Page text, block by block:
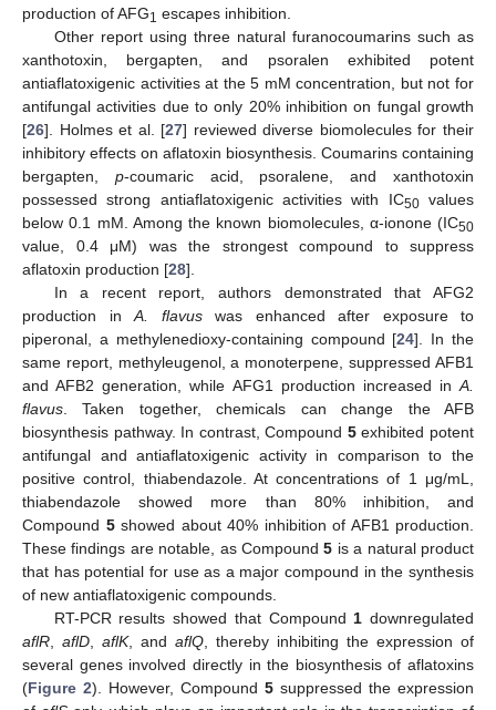
production of AFG1 escapes inhibition.
Other report using three natural furanocoumarins such as
xanthotoxin, bergapten, and psoralen exhibited potent
antiaflatoxigenic activities at the 5 mM concentration, but not for
antifungal activities due to only 20% inhibition on fungal growth
[26]. Holmes et al. [27] reviewed diverse biomolecules for their
inhibitory effects on aflatoxin biosynthesis. Coumarins containing
bergapten, p-coumaric acid, psoralene, and xanthotoxin
possessed strong antiaflatoxigenic activities with IC50values
below 0.1 mM. Among the known biomolecules, α-ionone (IC50
value, 0.4 μM) was the strongest compound to suppress
aflatoxin production [28].
In a recent report, authors demonstrated that AFG2
production in A. flavuswas enhanced after exposure to
piperonal, a methylenedioxy-containing compound [24]. In the
same report, methyleugenol, a monoterpene, suppressed AFB1
and AFB2 generation, while AFG1 production increased in A.
flavus . Taken together, chemicals can change the AFB
biosynthesis pathway. In contrast, Compound 5exhibited potent
antifungal and antiaflatoxigenic activity in comparison to the
positive control, thiabendazole. At concentrations of 1 μg/mL,
thiabendazole showed more than 80% inhibition, and
Compound 5showed about 40% inhibition of AFB1 production.
These findings are notable, as Compound5 is a natural product
that has potential for use as a major compound in the synthesis
of new antiaflatoxigenic compounds.
RT-PCR results showed that Compound 1 downregulated
aflR
aflD aflK, and aflQ , thereby inhibiting the expression of
several genes involved directly in the biosynthesis of aflatoxins
(Figure 2). However, Compound 5 suppressed the expression